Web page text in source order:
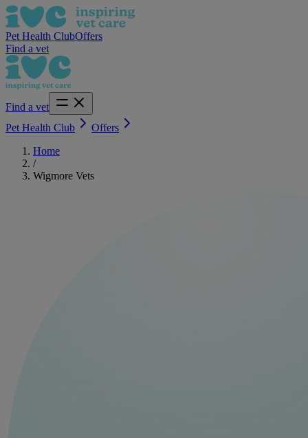
Pet Health ClubOffers
Find a vet
Find a vet
Pet Health Club
Offers
Home
/
Wigmore Vets